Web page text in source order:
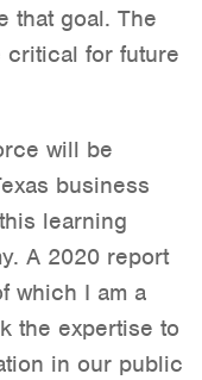
that goal. The
critical for future
will be
business
learning
A 2020 report
which I am a
the expertise to
in our public